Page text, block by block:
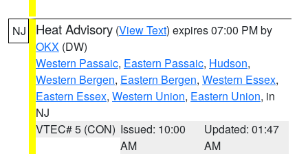
NJ Heat Advisory (View Text) expires 07:00 PM by
OKX (DW)
Western Passaic, Eastern Passaic, Hudson,
Western Bergen, Eastern Bergen, Western Essex,
Eastern Essex, Western Union, Eastern Union, in
NJ
VTEC# 5 (CON) Issued: 10:00
AM
Updated: 01:47
AM